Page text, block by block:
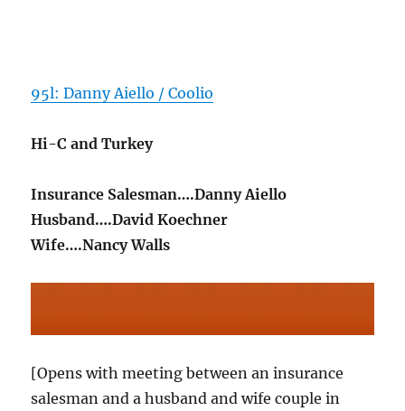
95l: Danny Aiello / Coolio
Hi-C and Turkey
Insurance Salesman….Danny Aiello
Husband….David Koechner
Wife….Nancy Walls
[Opens with meeting between an insurance
salesman and a husband and wife couple in